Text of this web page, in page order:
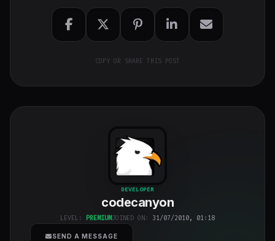
COPY OR SHARE THIS POST
codecanyon
class="w-full
h-full object-
cover">
DEVELOPER
codecanyon
LEVEL: PREMIUMJOINED ON: 31/07/2010, 01:18
SEND A MESSAGE